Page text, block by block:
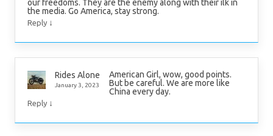
our freedoms. They are the enemy along with their ilk in
the media. Go America, stay strong.
Reply ↓
Rides Alone
January 3, 2023
American Girl, wow, good points.
But be careful. We are more like
China every day.
Reply ↓